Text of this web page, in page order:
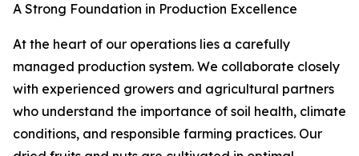
A Strong Foundation in Production Excellence
At the heart of our operations lies a carefully
managed production system. We collaborate closely
with experienced growers and agricultural partners
who understand the importance of soil health, climate
conditions, and responsible farming practices. Our